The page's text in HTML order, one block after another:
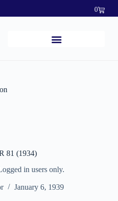
0
81 (1934)
in users only.
January 6, 1939